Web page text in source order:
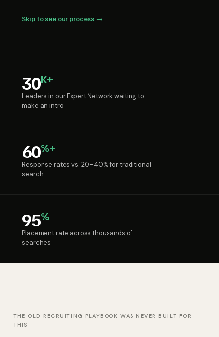
Skip to see our process →
30K+
Leaders in our Expert Network waiting to
make an intro
60%+
Response rates vs. 20–40% for traditional
search
95%
Placement rate across thousands of
searches
THE OLD RECRUITING PLAYBOOK WAS NEVER BUILT FOR
THIS